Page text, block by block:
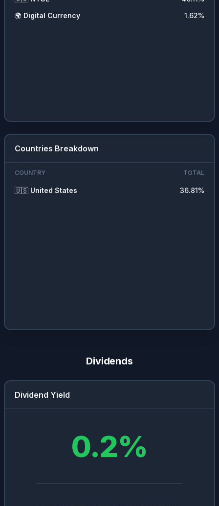
🌍 Digital Currency 1.62%
Countries Breakdown
COUNTRY TOTAL
🇺🇸 United States 36.81%
Dividends
Dividend Yield
0.2%